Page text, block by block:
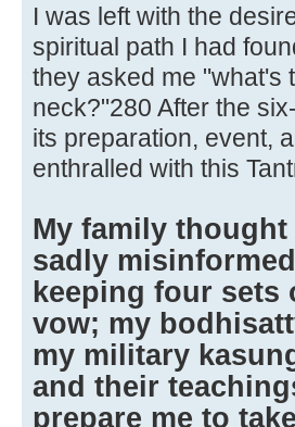
I was left with the
spiritual path I had
they asked me "what's
neck?"280 After the
its preparation, event,
enthralled with this
My family
sadly
keeping four sets
vow; my
my military
and their
prepare me to